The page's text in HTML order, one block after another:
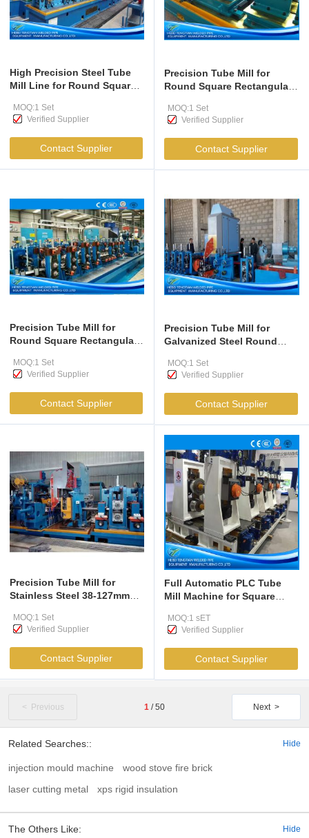
High Precision Steel Tube
Mill Line for Round Square
MOQ:1 Set
Verified Supplier
Contact Supplier
Precision Tube Mill for
Round Square Rectangular
MOQ:1 Set
Verified Supplier
Contact Supplier
Precision Tube Mill for
Round Square Rectangular
MOQ:1 Set
Verified Supplier
Contact Supplier
Precision Tube Mill for
Galvanized Steel Round
MOQ:1 Set
Verified Supplier
Contact Supplier
Precision Tube Mill for
Stainless Steel 38-127mm
MOQ:1 Set
Verified Supplier
Contact Supplier
Full Automatic PLC Tube
Mill Machine for Square
MOQ:1 sET
Verified Supplier
Contact Supplier
< Previous Next >
1 /50
Related Searches::
injection mould machine
wood stove fire brick
laser cutting metal
xps rigid insulation
Hide
The Others Like: Hide